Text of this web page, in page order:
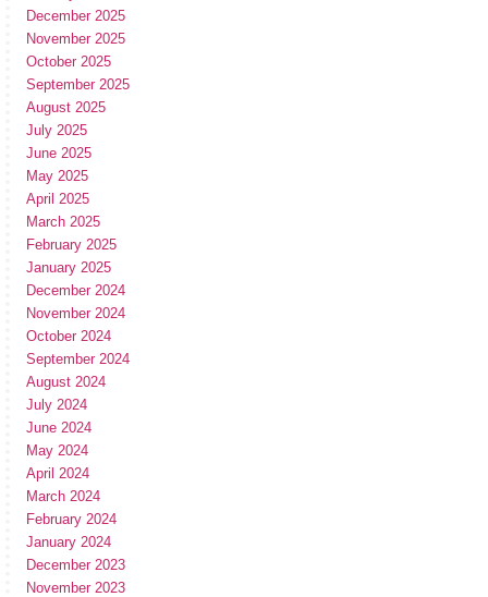
December 2025
November 2025
October 2025
September 2025
August 2025
July 2025
June 2025
May 2025
April 2025
March 2025
February 2025
January 2025
December 2024
November 2024
October 2024
September 2024
August 2024
July 2024
June 2024
May 2024
April 2024
March 2024
February 2024
January 2024
December 2023
November 2023